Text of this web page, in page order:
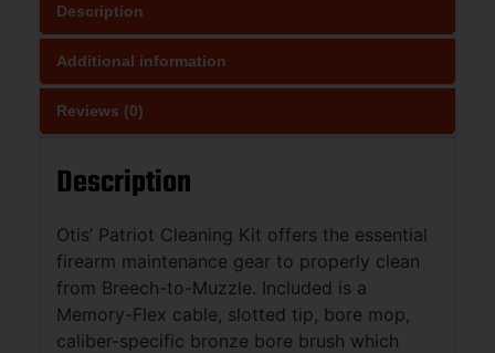
Description
Additional information
Reviews (0)
Description
Otis’ Patriot Cleaning Kit offers the essential
firearm maintenance gear to properly clean
from Breech-to-Muzzle. Included is a
Memory-Flex cable, slotted tip, bore mop,
caliber-specific bronze bore brush which